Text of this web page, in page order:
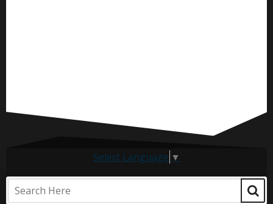
Select Language ▼